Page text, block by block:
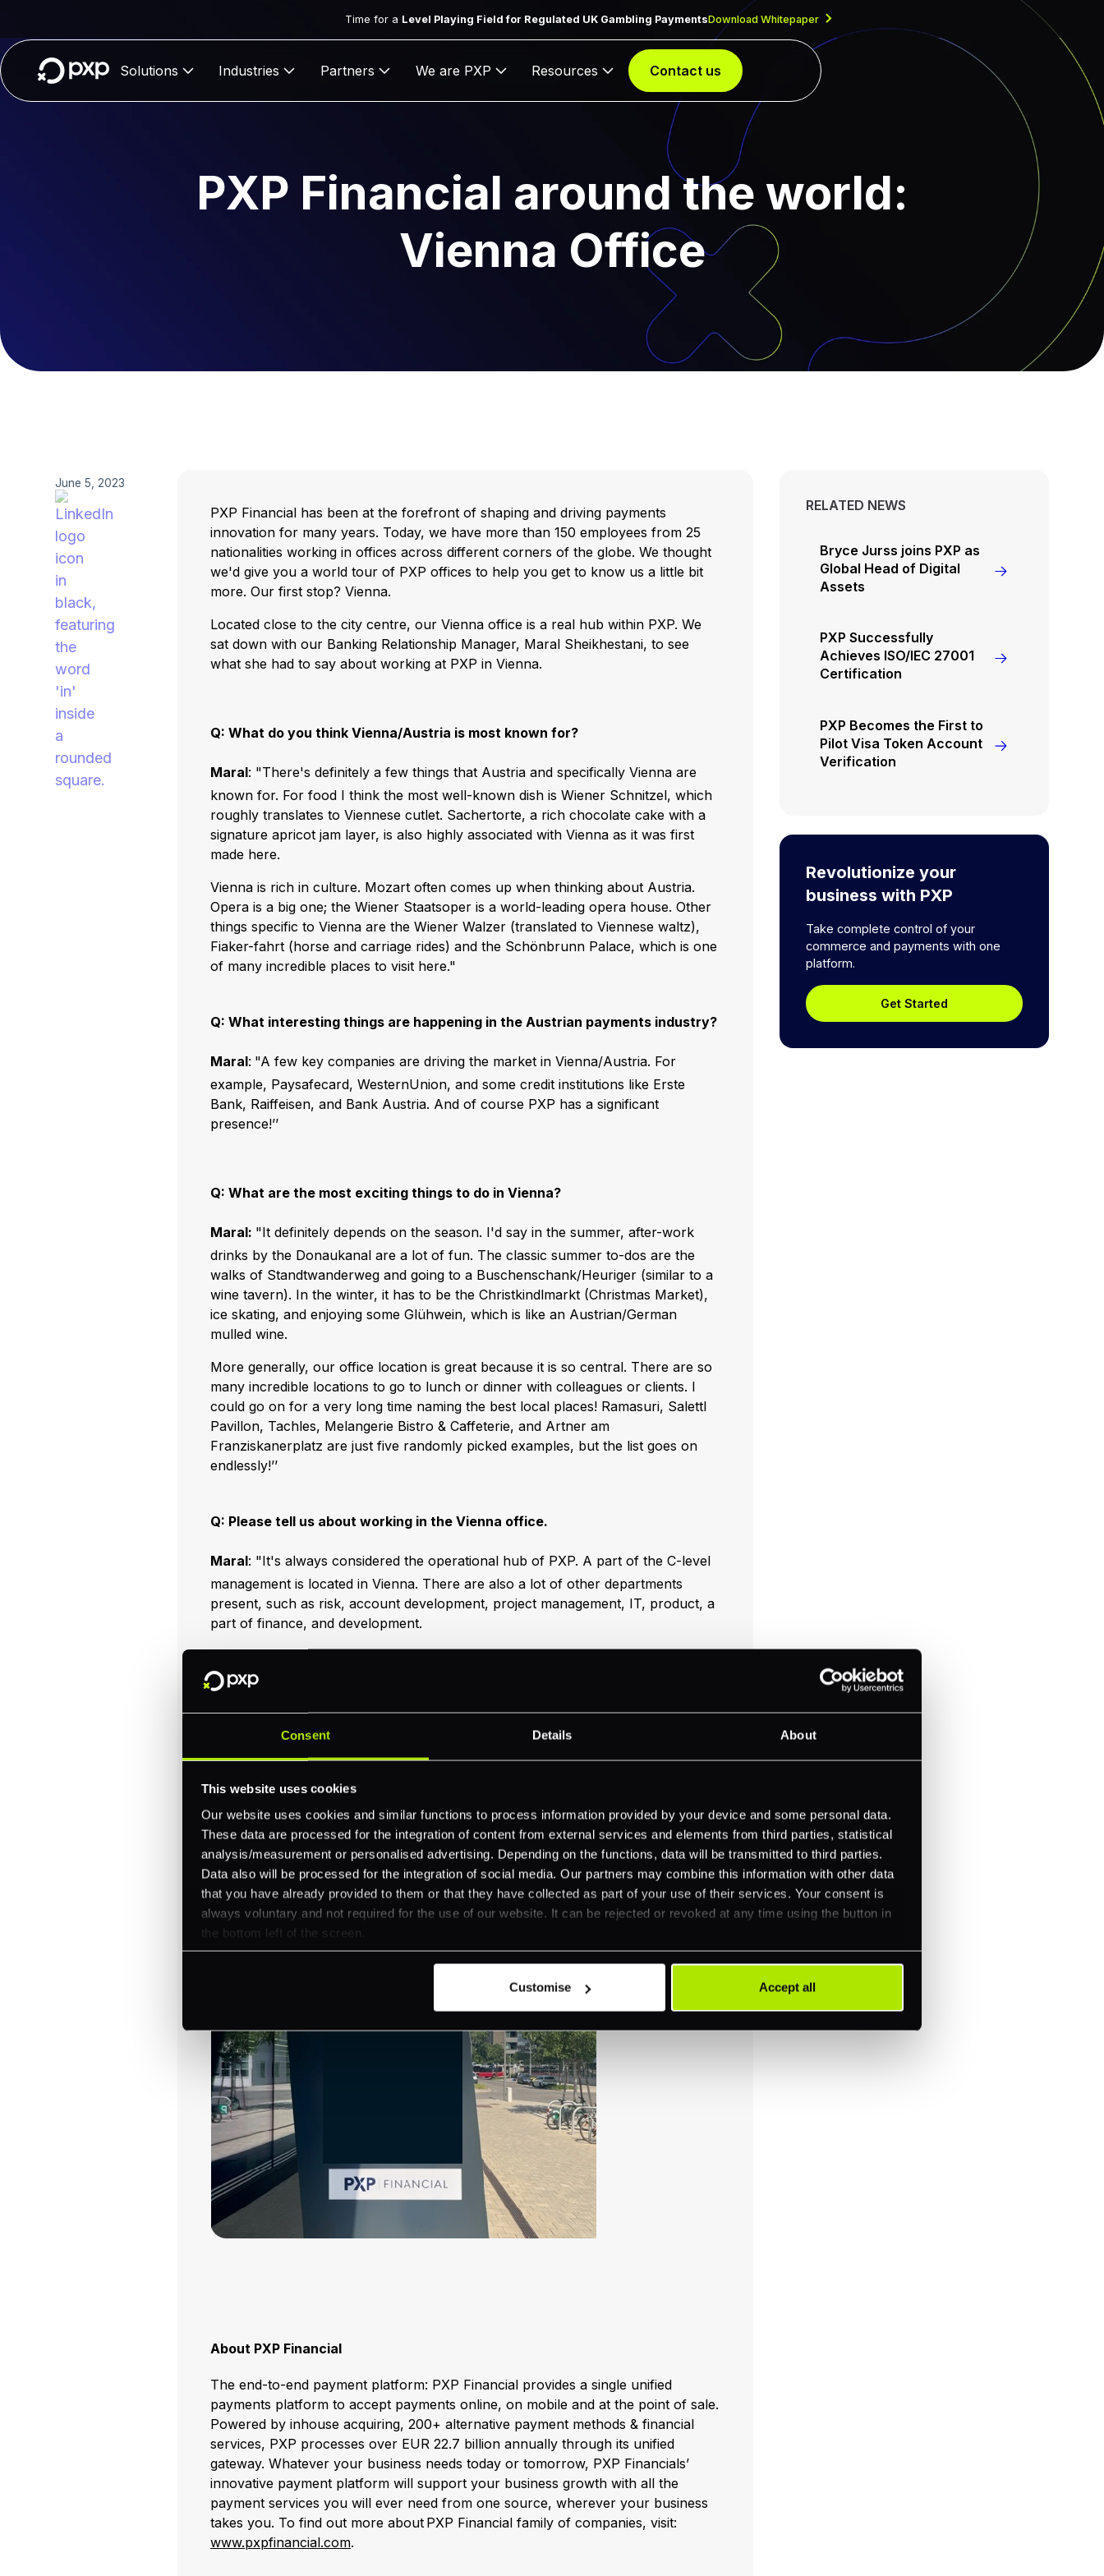
Consent Details About
This website uses cookies
Our website uses cookies and similar functions to process information provided by your device and some personal data.
These data are processed for the integration of content from external services and elements from third parties, statistical
analysis/measurement or personalised advertising. Depending on the functions, data will be transmitted to third parties.
Data also will be processed for the integration of social media. Our partners may combine this information with other data
that you have already provided to them or that they have collected as part of your use of their services. Your consent is
always voluntary and not required for the use of our website. It can be rejected or revoked at any time using the button in
the bottom left of the screen.
Customise Accept all
Time for a Level Playing Field for Regulated UK Gambling PaymentsDownload Whitepaper
Solutions Industries Partners We are PXP Resources Contact us
PXP Financial around the world:
Vienna Office
June 5, 2023
PXP Financial has been at the forefront of shaping and driving payments
innovation for many years. Today, we have more than 150 employees from 25
nationalities working in offices across different corners of the globe. We thought
we'd give you a world tour of PXP offices to help you get to know us a little bit
more. Our first stop? Vienna.
Located close to the city centre, our Vienna office is a real hub within PXP. We
sat down with our Banking Relationship Manager, Maral Sheikhestani, to see
what she had to say about working at PXP in Vienna.
Q: What do you think Vienna/Austria is most known for?
Maral: "There's definitely a few things that Austria and specifically Vienna are
known for. For food I think the most well-known dish is Wiener Schnitzel, which
roughly translates to Viennese cutlet. Sachertorte, a rich chocolate cake with a
signature apricot jam layer, is also highly associated with Vienna as it was first
made here.
Vienna is rich in culture. Mozart often comes up when thinking about Austria.
Opera is a big one; the Wiener Staatsoper is a world-leading opera house. Other
things specific to Vienna are the Wiener Walzer (translated to Viennese waltz),
Fiaker-fahrt (horse and carriage rides) and the Schönbrunn Palace, which is one
of many incredible places to visit here."
Q: What interesting things are happening in the Austrian payments industry?
Maral: "A few key companies are driving the market in Vienna/Austria. For
example, Paysafecard, WesternUnion, and some credit institutions like Erste
Bank, Raiffeisen, and Bank Austria. And of course PXP has a significant
presence!’’
Q: What are the most exciting things to do in Vienna?
Maral: "It definitely depends on the season. I'd say in the summer, after-work
drinks by the Donaukanal are a lot of fun. The classic summer to-dos are the
walks of Standtwanderweg and going to a Buschenschank/Heuriger (similar to a
wine tavern). In the winter, it has to be the Christkindlmarkt (Christmas Market),
ice skating, and enjoying some Glühwein, which is like an Austrian/German
mulled wine.
More generally, our office location is great because it is so central. There are so
many incredible locations to go to lunch or dinner with colleagues or clients. I
could go on for a very long time naming the best local places! Ramasuri, Salettl
Pavillon, Tachles, Melangerie Bistro & Caffeterie, and Artner am
Franziskanerplatz are just five randomly picked examples, but the list goes on
endlessly!’’
Q: Please tell us about working in the Vienna office.
Maral: "It's always considered the operational hub of PXP. A part of the C-level
management is located in Vienna. There are also a lot of other departments
present, such as risk, account development, project management, IT, product, a
part of finance, and development.
excellent - the best people manager award definitely goes to him! We recently did
a team day (cooking!) that was hugely enjoyable. I also really appreciate the
flexible working at the office, i.e., office hours and remote working. I look
forward to continuing to be part of the Vienna team!"
About PXP Financial
The end-to-end payment platform: PXP Financial provides a single unified
payments platform to accept payments online, on mobile and at the point of sale.
Powered by inhouse acquiring, 200+ alternative payment methods & financial
services, PXP processes over EUR 22.7 billion annually through its unified
gateway. Whatever your business needs today or tomorrow, PXP Financials’
innovative payment platform will support your business growth with all the
payment services you will ever need from one source, wherever your business
takes you. To find out more about PXP Financial family of companies, visit:
www.pxpfinancial.com.
RELATED NEWS
Bryce Jurss joins PXP as
Global Head of Digital
Assets
PXP Successfully
Achieves ISO/IEC 27001
Certification
PXP Becomes the First to
Pilot Visa Token Account
Verification
Revolutionize your
business with PXP
Take complete control of your
commerce and payments with one
platform.
Get Started